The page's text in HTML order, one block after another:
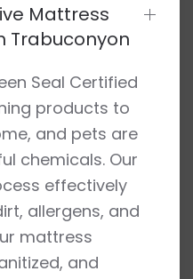
Mattress
Trabuconyon
Seal Certified
products to
and pets are
chemicals. Our
effectively
allergens, and
mattress
and